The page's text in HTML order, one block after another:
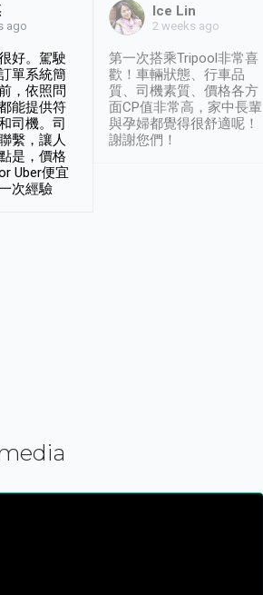
ago
好。駕駛
單系統簡
，依照問
能提供符
司機。司
繫，讓人
是，價格
Uber便宜
次經驗
Ice Lin
2 weeks ago
第一次搭乘Tripool非常喜
歡！車輛狀態、行車品
質、司機素質、價格各方
面CP值非常高，家中長輩
與孕婦都覺得很舒適呢！
謝謝您們！